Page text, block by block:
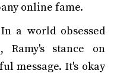
online fame.
In a world obsessed
Ramy's stance on
message. It's okay